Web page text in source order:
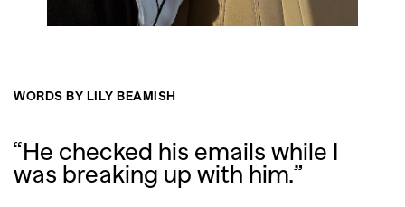
WORDS BY LILY BEAMISH
“He checked his emails while I
was breaking up with him.”